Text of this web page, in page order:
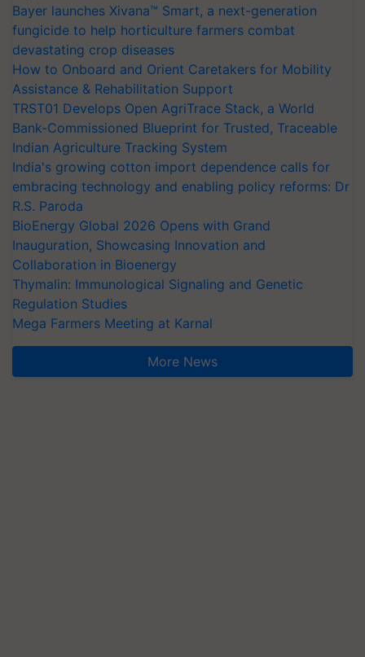
Bayer launches Xivana™ Smart, a next-generation
fungicide to help horticulture farmers combat
devastating crop diseases
How to Onboard and Orient Caretakers for Mobility
Assistance & Rehabilitation Support
TRST01 Develops Open AgriTrace Stack, a World
Bank-Commissioned Blueprint for Trusted, Traceable
Indian Agriculture Tracking System
India's growing cotton import dependence calls for
embracing technology and enabling policy reforms: Dr
R.S. Paroda
BioEnergy Global 2026 Opens with Grand
Inauguration, Showcasing Innovation and
Collaboration in Bioenergy
Thymalin: Immunological Signaling and Genetic
Regulation Studies
Mega Farmers Meeting at Karnal
More News